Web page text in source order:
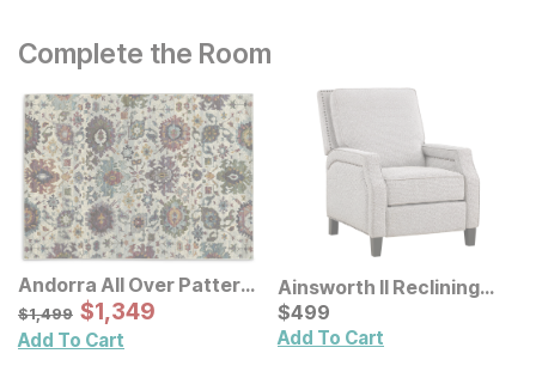
Complete the Room
Andorra All Over Pattern
Multi Rug
Original Price:
$1499
$1,499 Sale Price:
$1349
$1,349
Add To Cart
Ainsworth II Reclining
Chair
Current Price
$499
$499
Add To Cart